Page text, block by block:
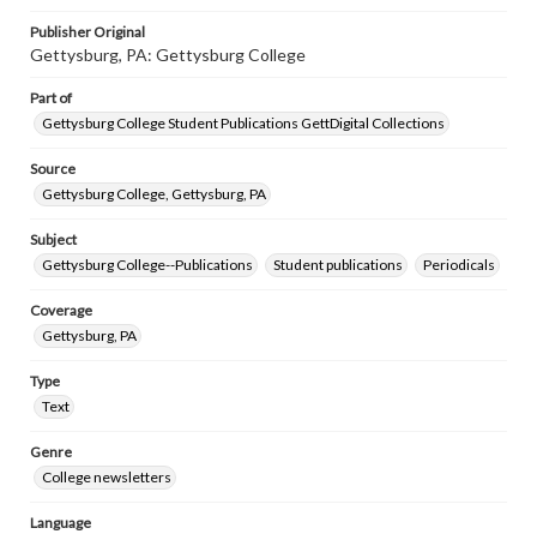
Publisher Original
Gettysburg, PA: Gettysburg College
Part of
Gettysburg College Student Publications GettDigital Collections
Source
Gettysburg College, Gettysburg, PA
Subject
Gettysburg College--Publications
Student publications Periodicals
Coverage
Gettysburg, PA
Type
Text
Genre
College newsletters
Language